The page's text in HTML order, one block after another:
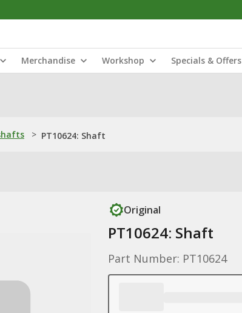
Merchandise Workshop Specials & Offers
> PT10624: Shaft
Original
PT10624: Shaft
Part Number: PT10624